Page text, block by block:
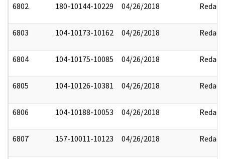
6802 180-10144-10229 04/26/2018 Redact
6803 104-10173-10162 04/26/2018 Redact
6804 104-10175-10085 04/26/2018 Redact
6805 104-10126-10381 04/26/2018 Redact
6806 104-10188-10053 04/26/2018 Redact
6807 157-10011-10123 04/26/2018 Redact